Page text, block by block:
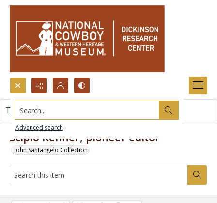
Search...
Advanced search
Scipio Kenner, pioneer editor
John Santangelo Collection
This item contains no images.